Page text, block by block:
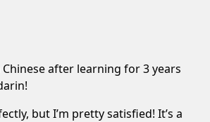
after learning for 3 years
!
but I’m pretty satisfied! It’s a